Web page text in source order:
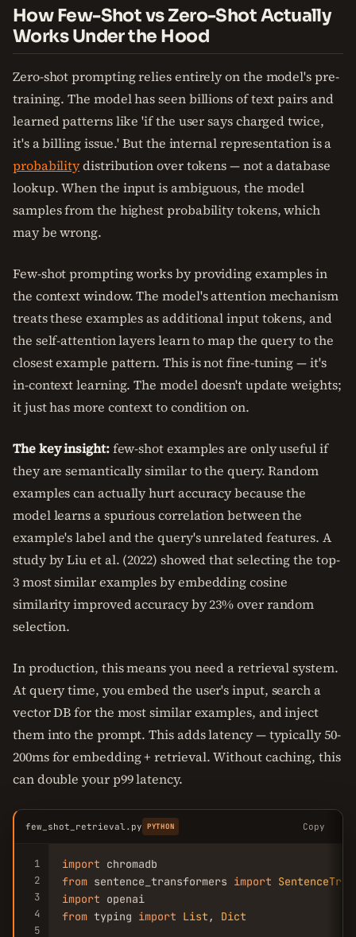
How Few-Shot vs Zero-Shot Actually
Works Under the Hood
Zero-shot prompting relies entirely on the model's pre-
training. The model has seen billions of text pairs and
learned patterns like 'if the user says charged twice,
it's a billing issue.' But the internal representation is a
probabilitydistribution over tokens — not a database
lookup. When the input is ambiguous, the model
samples from the highest probability tokens, which
may be wrong.
Few-shot prompting works by providing examples in
the context window. The model's attention mechanism
treats these examples as additional input tokens, and
the self-attention layers learn to map the query to the
closest example pattern. This is not fine-tuning — it's
in-context learning. The model doesn't update weights;
it just has more context to condition on.
The key insight:few-shot examples are only useful if
they are semantically similar to the query. Random
examples can actually hurt accuracy because the
model learns a spurious correlation between the
example's label and the query's unrelated features. A
study by Liu et al. (2022) showed that selecting the top-
3 most similar examples by embedding cosine
similarity improved accuracy by 23% over random
selection.
In production, this means you need a retrieval system.
At query time, you embed the user's input, search a
vector DB for the most similar examples, and inject
them into the prompt. This adds latency — typically 50-
200ms for embedding + retrieval. Without caching, this
can double your p99 latency.
few_shot_retrieval.py PYTHON Copy
1
2
3
4
5
import
from sentence_transformers import
import
from typing import List , Dict